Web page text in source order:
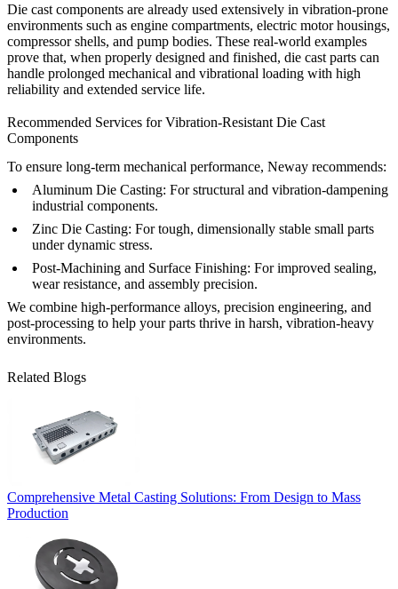
Die cast components are already used extensively in vibration-prone
environments such as engine compartments, electric motor housings,
compressor shells, and pump bodies. These real-world examples
prove that, when properly designed and finished, die cast parts can
handle prolonged mechanical and vibrational loading with high
reliability and extended service life.
Recommended Services for Vibration-Resistant Die Cast
Components
To ensure long-term mechanical performance, Neway recommends:
Aluminum Die Casting: For structural and vibration-dampening
industrial components.
Zinc Die Casting: For tough, dimensionally stable small parts
under dynamic stress.
Post-Machining and Surface Finishing: For improved sealing,
wear resistance, and assembly precision.
We combine high-performance alloys, precision engineering, and
post-processing to help your parts thrive in harsh, vibration-heavy
environments.
Related Blogs
Comprehensive Metal Casting Solutions: From Design to Mass
Production